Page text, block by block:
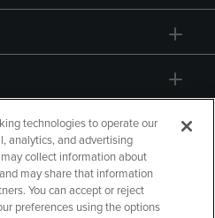
technologies to operate our
analytics, and advertising
collect information about
may share that information
You can accept or reject
preferences using the options